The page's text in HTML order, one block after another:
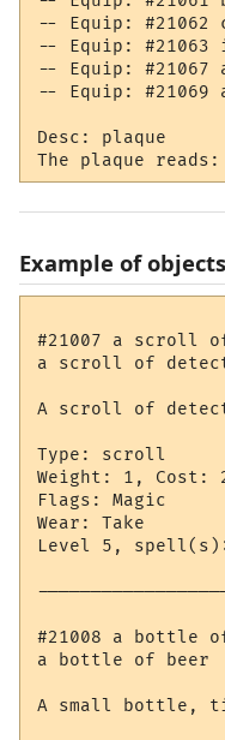
-- Equip: #21062
-- Equip: #21063
-- Equip: #21067
-- Equip: #21069
Desc: plaque
Example of
#21007 a scroll
a scroll of
A scroll of
Type: scroll
Weight: 1, Cost:
Flags: Magic
Wear: Take
Level 5,
#21008 a bottle
a bottle of beer
A small bottle,